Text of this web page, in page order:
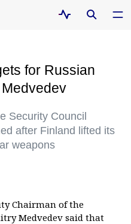
for Russian
Security Council
after Finland lifted its
weapons
Chairman of the
Medvedev said that